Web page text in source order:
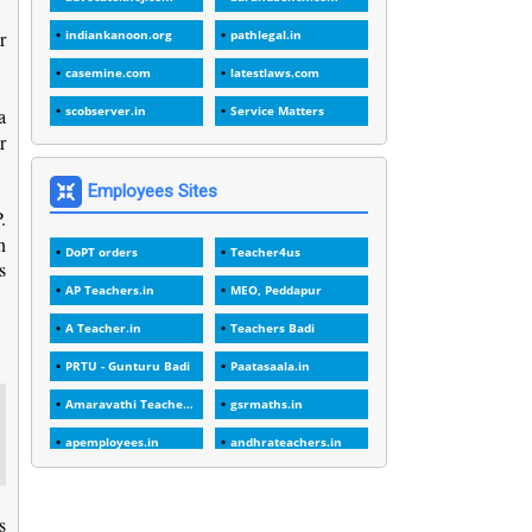
1988 1
1989 1
20 Years 1
2000
2005
2023 1
2025-26
30days
45 Years 3
45 Years Age 1
5 Years Service 1
5%
indiankanoon.org pathlegal.in
casemine.com latestlaws.com
scobserver.in Service Matters
Employees Sites
DoPT orders Teacher4us
AP Teachers.in MEO, Peddapur
A Teacher.in Teachers Badi
PRTU - Gunturu Badi Paatasaala.in
Amaravathi Teacher.com gsrmaths.in
apemployees.in andhrateachers.in